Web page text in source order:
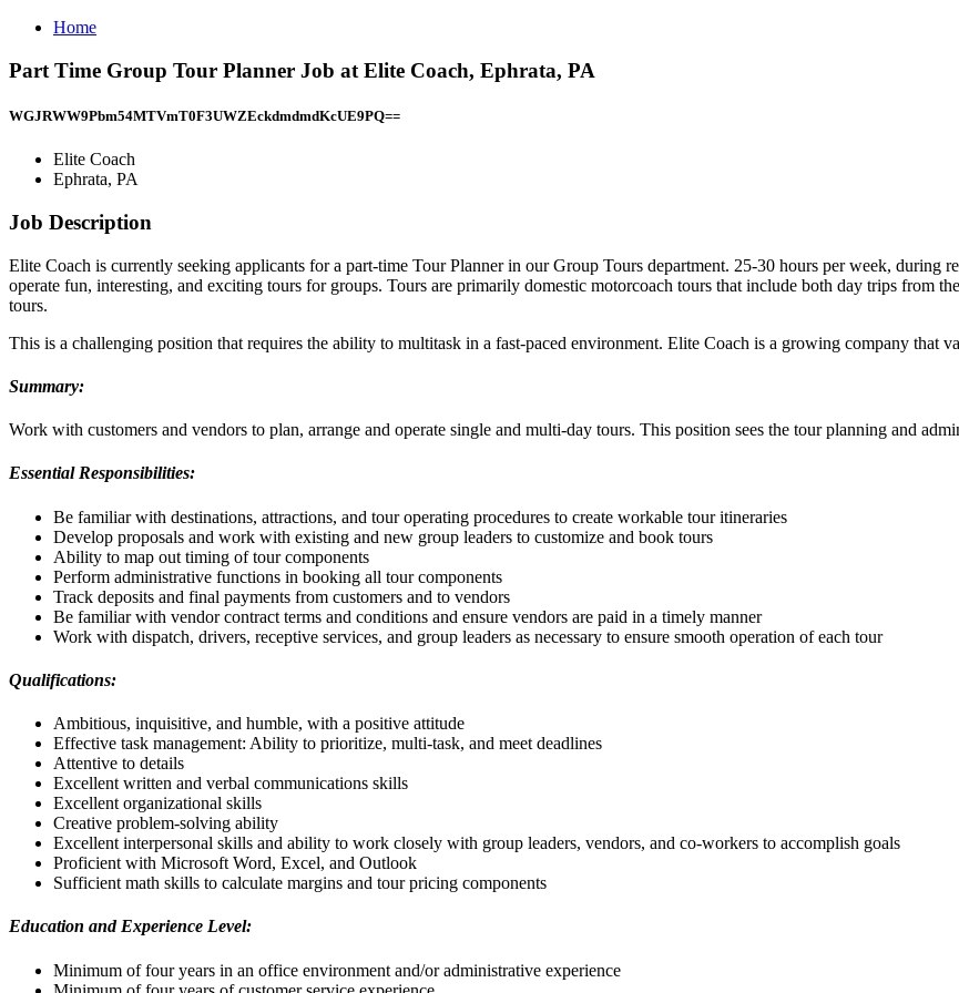
Home
Part Time Group Tour Planner Job at Elite Coach, Ephrata, PA
WGJRWW9Pbm54MTVmT0F3UWZEckdmdmdKcUE9PQ==
Elite Coach
Ephrata, PA
Job Description
Elite Coach is currently seeking applicants for a part-time Tour Planner in our Group Tours department. 25-30 hours per week, during
operate fun, interesting, and exciting tours for groups. Tours are primarily domestic motorcoach tours that include both day trips from
tours.
This is a challenging position that requires the ability to multitask in a fast-paced environment. Elite Coach is a growing company that
Summary:
Work with customers and vendors to plan, arrange and operate single and multi-day tours. This position sees the tour planning and
Essential Responsibilities:
Be familiar with destinations, attractions, and tour operating procedures to create workable tour itineraries
Develop proposals and work with existing and new group leaders to customize and book tours
Ability to map out timing of tour components
Perform administrative functions in booking all tour components
Track deposits and final payments from customers and to vendors
Be familiar with vendor contract terms and conditions and ensure vendors are paid in a timely manner
Work with dispatch, drivers, receptive services, and group leaders as necessary to ensure smooth operation of each tour
Qualifications:
Ambitious, inquisitive, and humble, with a positive attitude
Effective task management: Ability to prioritize, multi-task, and meet deadlines
Attentive to details
Excellent written and verbal communications skills
Excellent organizational skills
Creative problem-solving ability
Excellent interpersonal skills and ability to work closely with group leaders, vendors, and co-workers to accomplish goals
Proficient with Microsoft Word, Excel, and Outlook
Sufficient math skills to calculate margins and tour pricing components
Education and Experience Level:
Minimum of four years in an office environment and/or administrative experience